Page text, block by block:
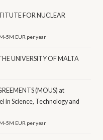
FOR NUCLEAR
5M EUR per year
UNIVERSITY OF MALTA
(MOUS) at
Science, Technology and
5M EUR per year